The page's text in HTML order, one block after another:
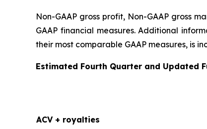
Non-GAAP gross profit, Non-GAAP gross
GAAP financial measures. Additional
their most comparable GAAP measures, is
Estimated Fourth Quarter and Updated
ACV + royalties